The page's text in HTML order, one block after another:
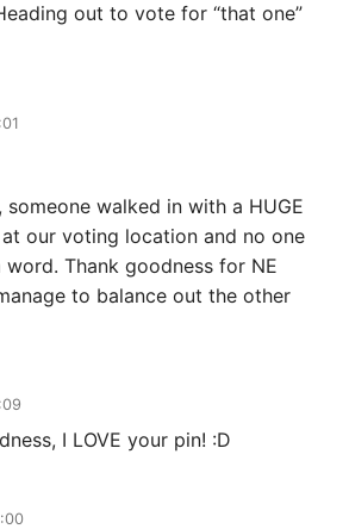
out to vote for “that one”
someone walked in with a HUGE
at our voting location and no one
word. Thank goodness for NE
to balance out the other
I LOVE your pin! :D